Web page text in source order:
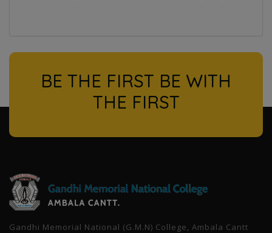
BE THE FIRST BE WITH
THE FIRST
Gandhi Memorial National (G.M.N) College, Ambala Cantt